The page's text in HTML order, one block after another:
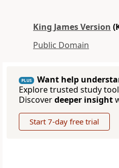
King James Version
Public Domain
PLUS
Want help
Explore trusted study
Discoverdeeper insight
Start 7-day free trial